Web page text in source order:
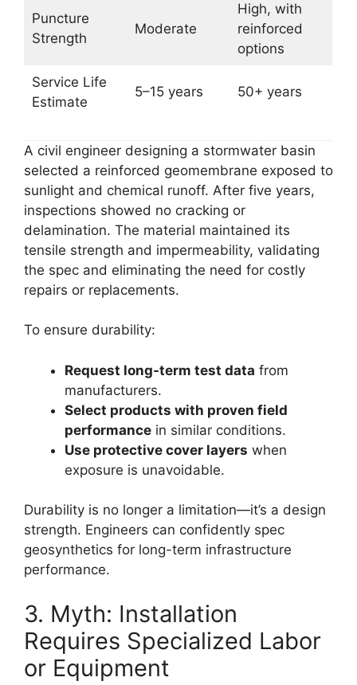
Puncture
Strength
Moderate
High, with
reinforced
options
Service Life
Estimate
5–15 years 50+ years
A civil engineer designing a stormwater basin
selected a reinforced geomembrane exposed to
sunlight and chemical runoff. After five years,
inspections showed no cracking or
delamination. The material maintained its
tensile strength and impermeability, validating
the spec and eliminating the need for costly
repairs or replacements.
To ensure durability:
Request long-term test data from
manufacturers.
Select products with proven field
performance in similar conditions.
Use protective cover layers when
exposure is unavoidable.
Durability is no longer a limitation—it’s a design
strength. Engineers can confidently spec
geosynthetics for long-term infrastructure
performance.
3. Myth: Installation
Requires Specialized Labor
or Equipment